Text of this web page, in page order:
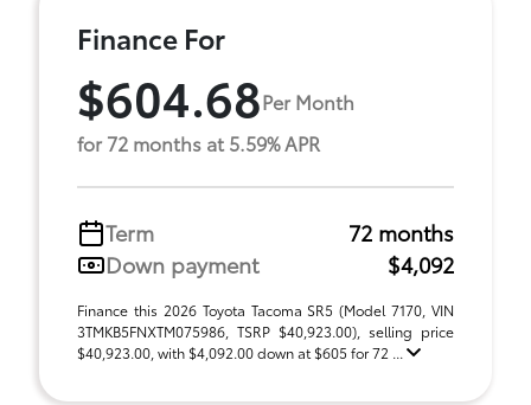
Finance For
$604.68Per Month
for 72 months at 5.59% APR
Term
72 months
Down payment
$4,092
Finance this 2026 Toyota Tacoma SR5 (Model 7170, VIN
3TMKB5FNXTM075986, TSRP $40,923.00), selling price
$40,923.00, with $4,092.00 down at $605 for 72 ...